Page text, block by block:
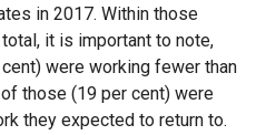
in 2017. Within those
it is important to note,
were working fewer than
those (19 per cent) were
they expected to return to.